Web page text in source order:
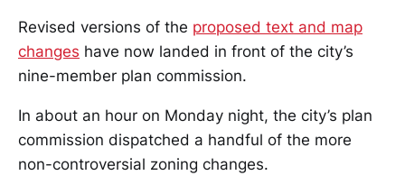
Revised versions of the proposed text and map
changes have now landed in front of the city’s
nine-member plan commission.
In about an hour on Monday night, the city’s plan
commission dispatched a handful of the more
non-controversial zoning changes.